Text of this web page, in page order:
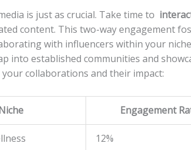
is just ‌as crucial. Take time to
​content. This⁣ two-way‍ engagement
with ‍influencers within your
into established communities and
collaborations and their impact:
Engagement
12%